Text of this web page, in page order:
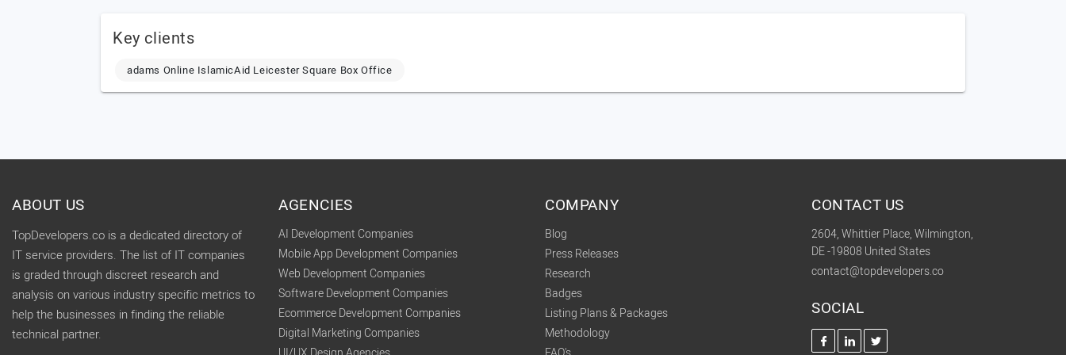
Key clients
adams Online IslamicAid Leicester Square Box Office
ABOUT US
TopDevelopers.co is a dedicated directory of
IT service providers. The list of IT companies
is graded through discreet research and
analysis on various industry specific metrics to
help the businesses in finding the reliable
technical partner.
AGENCIES
AI Development Companies
Mobile App Development Companies
Web Development Companies
Software Development Companies
Ecommerce Development Companies
Digital Marketing Companies
COMPANY
Blog
Press Releases
Research
Badges
Listing Plans & Packages
Methodology
CONTACT US
2604, Whittier Place, Wilmington,
DE -19808 United States
contact@topdevelopers.co
SOCIAL